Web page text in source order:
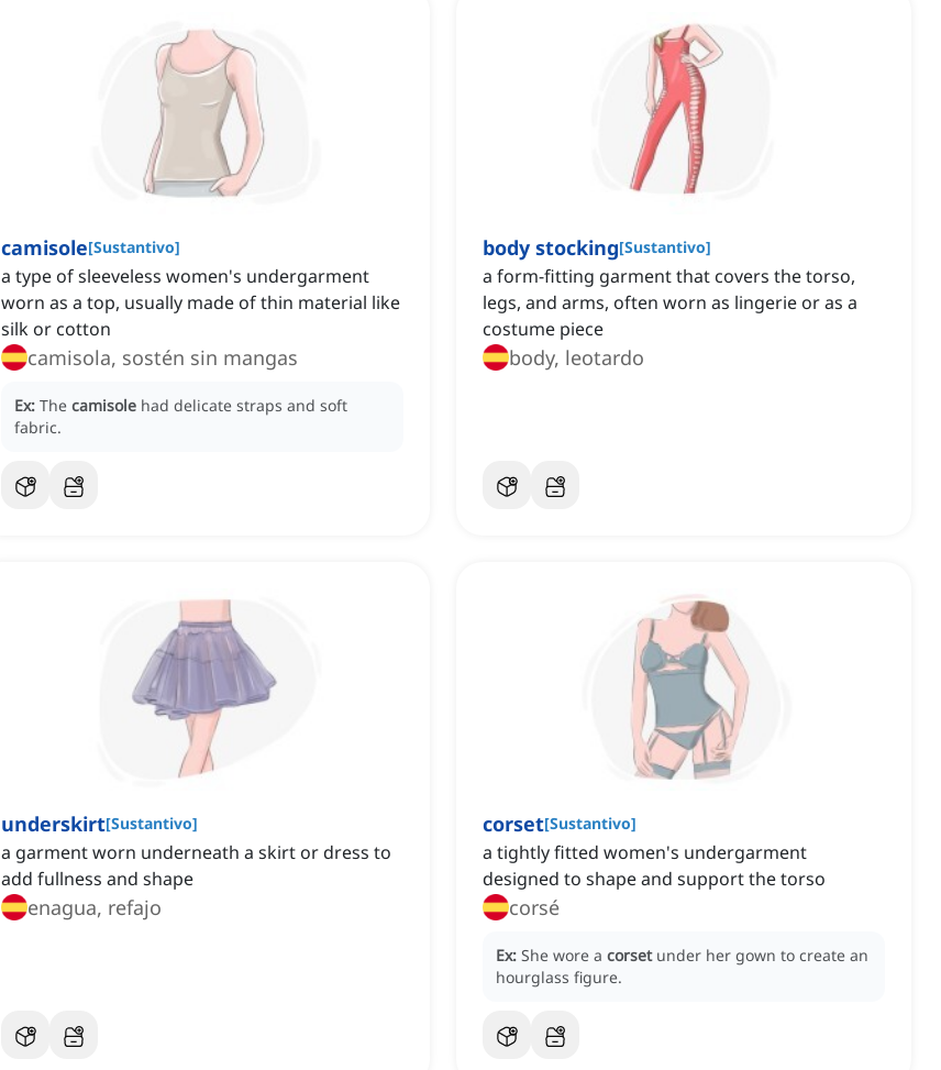
camisole[Sustantivo]
a type of sleeveless women's undergarment
worn as a top, usually made of thin material like
silk or cotton
camisola, sostén sin mangas
Ex: The camisole had delicate straps and soft
fabric.
body stocking[Sustantivo]
a form-fitting garment that covers the torso,
legs, and arms, often worn as lingerie or as a
costume piece
body, leotardo
underskirt[Sustantivo]
a garment worn underneath a skirt or dress to
add fullness and shape
enagua, refajo
corset[Sustantivo]
a tightly fitted women's undergarment
designed to shape and support the torso
corsé
Ex: She wore a corset under her gown to create an
hourglass figure.